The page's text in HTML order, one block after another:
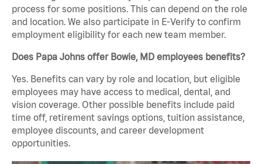
process for some positions. This can depend on the role
and location. We also participate in E-Verify to confirm
employment eligibility for each new team member.
Does Papa Johns offer Bowie, MD employees benefits?
Yes. Benefits can vary by role and location, but eligible
employees may have access to medical, dental, and
vision coverage. Other possible benefits include paid
time off, retirement savings options, tuition assistance,
employee discounts, and career development
opportunities.